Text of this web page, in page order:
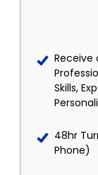
Receive
Skills,
48hr
Phone)